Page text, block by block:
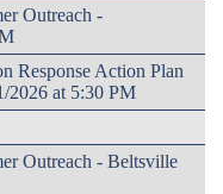
Outreach -
Response Action Plan
2026 at 5:30 PM
Outreach - Beltsville